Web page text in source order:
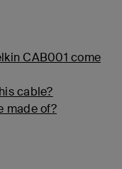
CAB001 come
cable?
made of?